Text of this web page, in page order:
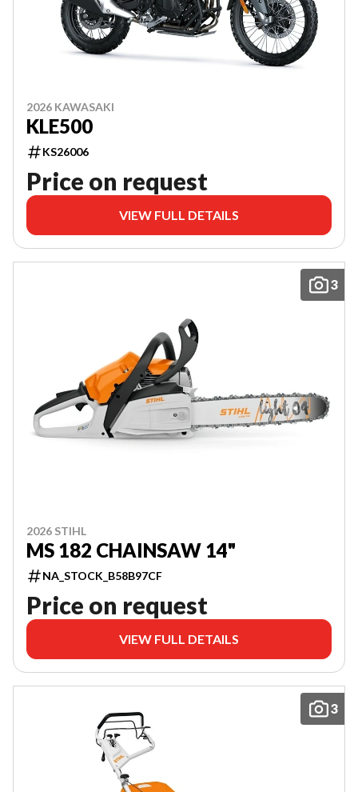
2026 KAWASAKI
KLE500
KS26006
Price on request
VIEW FULL DETAILS
3
2026 STIHL
MS 182 CHAINSAW 14"
NA_STOCK_B58B97CF
Price on request
VIEW FULL DETAILS
3